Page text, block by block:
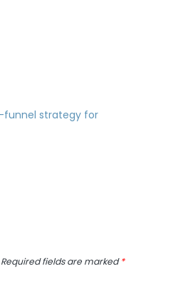
funnel strategy for
Required fields are marked*